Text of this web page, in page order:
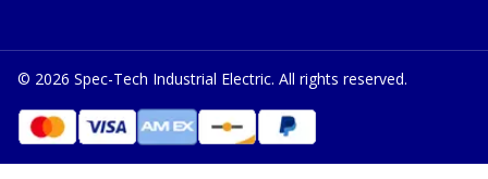
© 2026 Spec-Tech Industrial Electric. All rights reserved.